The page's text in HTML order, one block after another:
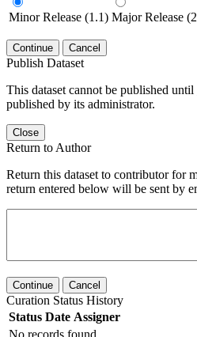
Minor Release (1.1) Major Release
Continue Cancel
Publish Dataset
This dataset cannot be published until
published by its administrator.
Close
Return to Author
Return this dataset to contributor for
return entered below will be sent by
Continue Cancel
Curation Status History
Status Date Assigner
No records found.